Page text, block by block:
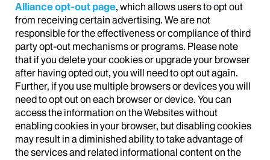
Alliance opt-out page, which allows users to opt out
from receiving certain advertising. We are not
responsible for the effectiveness or compliance of third
party opt-out mechanisms or programs. Please note
that if you delete your cookies or upgrade your browser
after having opted out, you will need to opt out again.
Further, if you use multiple browsers or devices you will
need to opt out on each browser or device. You can
access the information on the Websites without
enabling cookies in your browser, but disabling cookies
may result in a diminished ability to take advantage of
the services and related informational content on the